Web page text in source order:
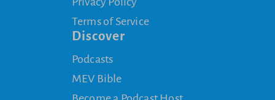
Terms of Service
Discover
Podcasts
MEV Bible